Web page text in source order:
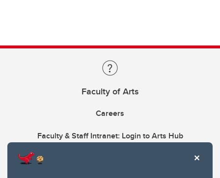
Faculty of Arts
Careers
Faculty & Staff Intranet: Login to Arts Hub